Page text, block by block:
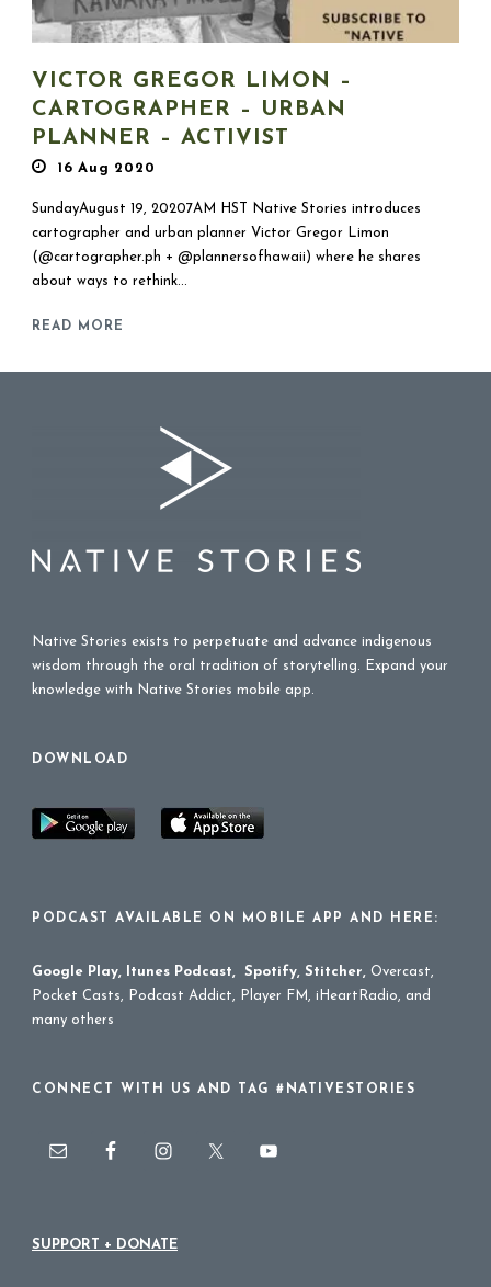
VICTOR GREGOR LIMON –
CARTOGRAPHER – URBAN
PLANNER – ACTIVIST
16 Aug 2020
SundayAugust 19, 20207AM HST Native Stories introduces
cartographer and urban planner Victor Gregor Limon
(@cartographer.ph + @plannersofhawaii) where he shares
about ways to rethink...
READ MORE
Native Stories exists to perpetuate and advance indigenous
wisdom through the oral tradition of storytelling. Expand your
knowledge with Native Stories mobile app.
DOWNLOAD
PODCAST AVAILABLE ON MOBILE APP AND HERE:
Google Play, Itunes Podcast, Spotify, Stitcher, Overcast,
Pocket Casts, Podcast Addict, Player FM, iHeartRadio, and
many others
CONNECT WITH US AND TAG #NATIVESTORIES
SUPPORT + DONATE